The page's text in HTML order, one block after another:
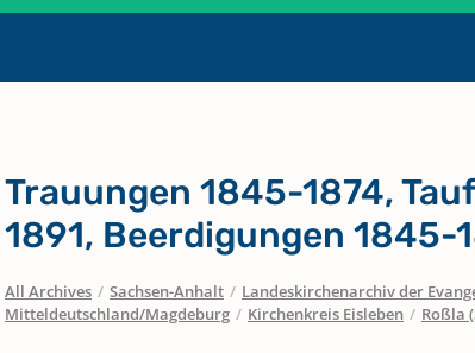
Trauungen 1845-1874,
1891, Beerdigungen 1845-
All Archives / Sachsen-Anhalt / Landeskirchenarchiv der
Mitteldeutschland/Magdeburg / Kirchenkreis Eisleben / Roßla